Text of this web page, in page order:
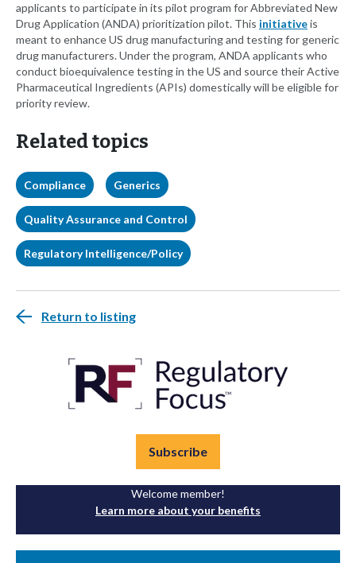
applicants to participate in its pilot program for Abbreviated New
Drug Application (ANDA) prioritization pilot. This initiativeis
meant to enhance US drug manufacturing and testing for generic
drug manufacturers. Under the program, ANDA applicants who
conduct bioequivalence testing in the US and source their Active
Pharmaceutical Ingredients (APIs) domestically will be eligible for
priority review.
Related topics
Compliance Generics
Quality Assurance and Control
Regulatory Intelligence/Policy
Return to listing
Subscribe
Welcome member!
Learn more about your benefits